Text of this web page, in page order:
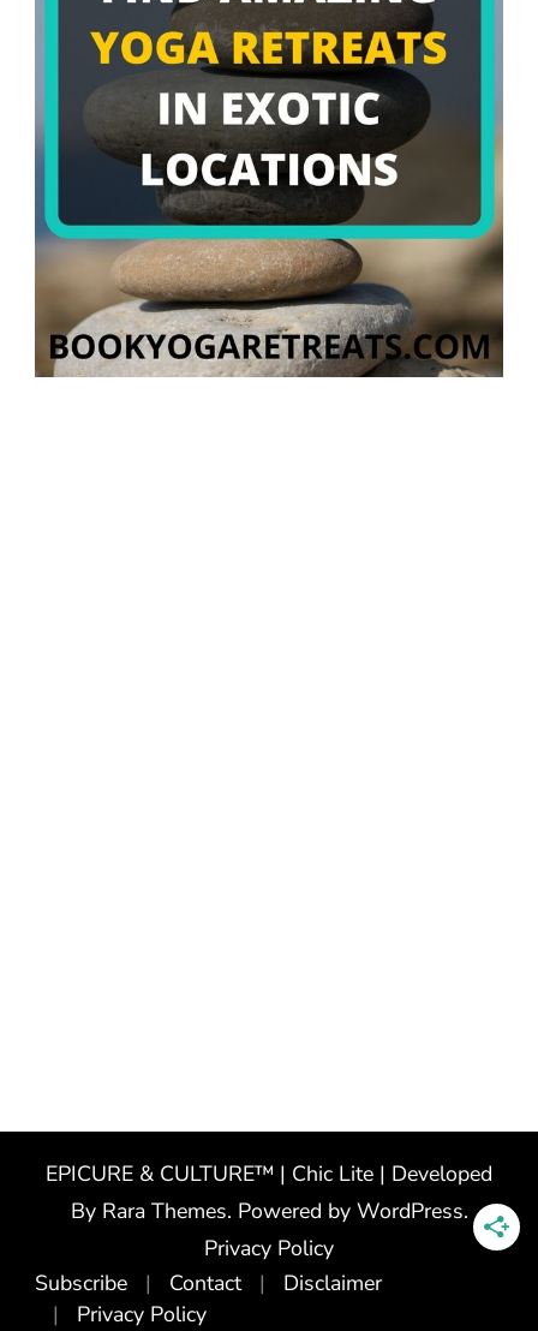
EPICURE & CULTURE™ | Chic Lite | Developed
By Rara Themes. Powered by WordPress.
Privacy Policy
Subscribe
Contact
Disclaimer
Privacy Policy